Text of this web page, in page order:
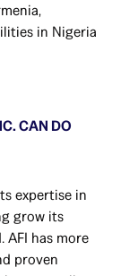
in Nigeria
CAN DO
expertise in
grow its
AFI has more
proven